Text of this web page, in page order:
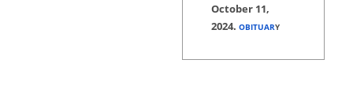
October 11,
2024. OBITUARY